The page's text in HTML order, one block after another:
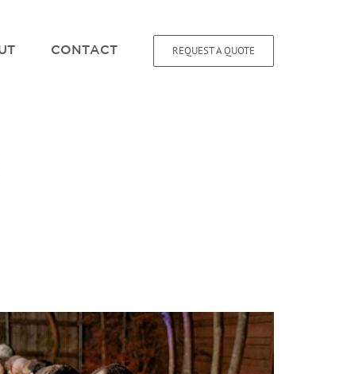
CONTACT REQUEST A QUOTE